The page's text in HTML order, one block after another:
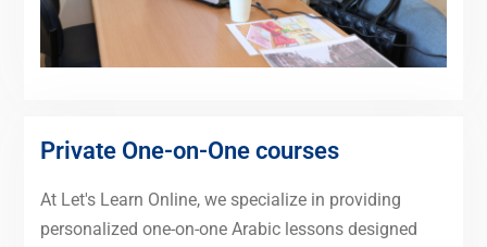
Private One-on-One courses
At Let's Learn Online, we specialize in providing
personalized one-on-one Arabic lessons designed